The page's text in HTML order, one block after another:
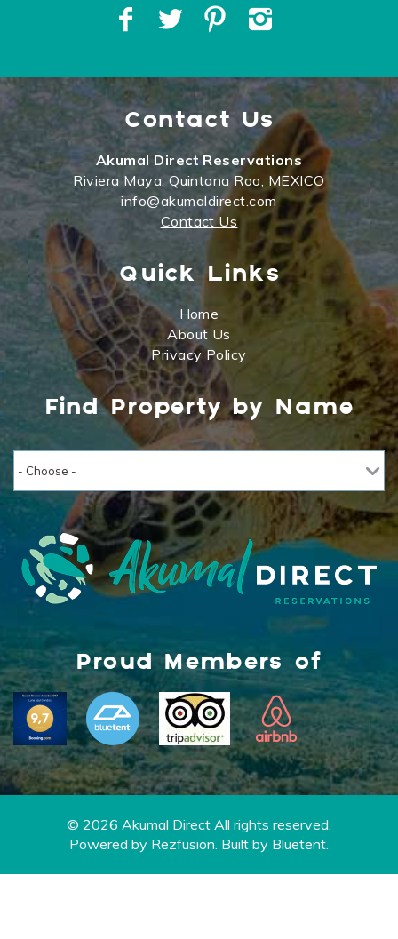
Contact Us
Akumal Direct Reservations
Riviera Maya, Quintana Roo, MEXICO
info@akumaldirect.com
Contact Us
Quick Links
Home
About Us
Privacy Policy
Find Property by Name
Proud Members of
© 2026 Akumal Direct All rights reserved.
Powered by Rezfusion . Built by Bluetent.